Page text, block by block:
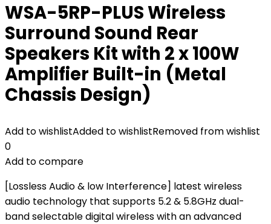
WSA-5RP-PLUS Wireless
Surround Sound Rear
Speakers Kit with 2 x 100W
Amplifier Built-in (Metal
Chassis Design)
Add to wishlistAdded to wishlistRemoved from wishlist
0
Add to compare
[Lossless Audio & low Interference] latest wireless
audio technology that supports 5.2 & 5.8GHz dual-
band selectable digital wireless with an advanced